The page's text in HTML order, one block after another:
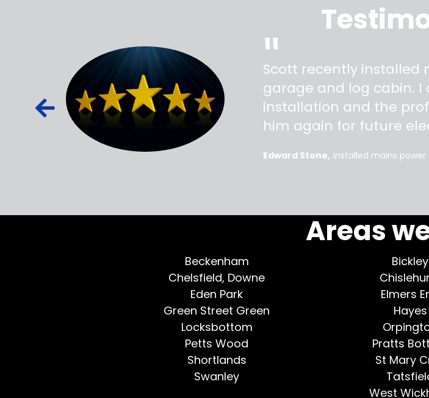
out to
"
Scott recently installed
garage and log cabin.
installation and the
him again for future
Edward Stone installed mains
Areas
Beckenham Bickley
Chelsfield, Downe
Eden Park
Elmers
Green Street Green
Hayes
Locksbottom
Petts Wood
Pratts
Shortlands
St Mary
Swanley
West